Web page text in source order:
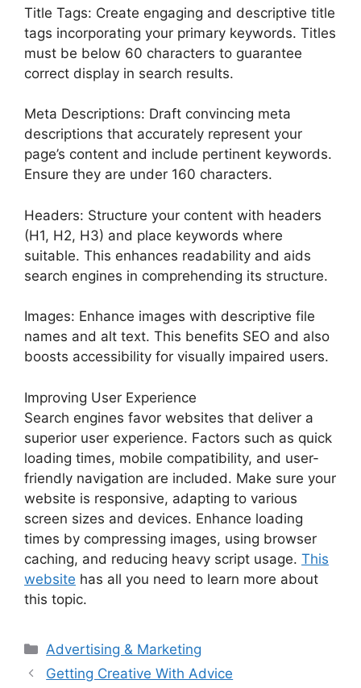
Title Tags: Create engaging and descriptive title
tags incorporating your primary keywords. Titles
must be below 60 characters to guarantee
correct display in search results.
Meta Descriptions: Draft convincing meta
descriptions that accurately represent your
page’s content and include pertinent keywords.
Ensure they are under 160 characters.
Headers: Structure your content with headers
(H1, H2, H3) and place keywords where
suitable. This enhances readability and aids
search engines in comprehending its structure.
Images: Enhance images with descriptive file
names and alt text. This benefits SEO and also
boosts accessibility for visually impaired users.
Improving User Experience
Search engines favor websites that deliver a
superior user experience. Factors such as quick
loading times, mobile compatibility, and user-
friendly navigation are included. Make sure your
website is responsive, adapting to various
screen sizes and devices. Enhance loading
times by compressing images, using browser
caching, and reducing heavy script usage. This
website has all you need to learn more about
this topic.
Categories
Advertising & Marketing
Getting Creative With Advice